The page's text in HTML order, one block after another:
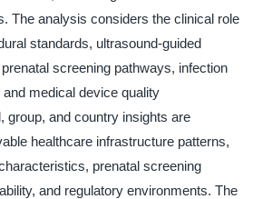
The analysis considers the clinical role
standards, ultrasound-guided
screening pathways, infection
medical device quality
group, and country insights are
healthcare infrastructure patterns,
prenatal screening
and regulatory environments. The